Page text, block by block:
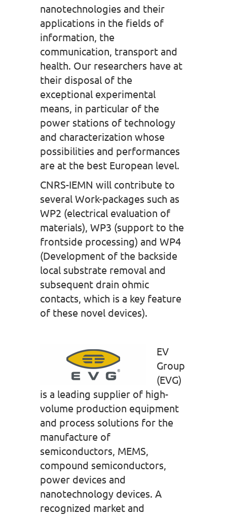
nanotechnologies and their
applications in the fields of
information, the
communication, transport and
health. Our researchers have at
their disposal of the
exceptional experimental
means, in particular of the
power stations of technology
and characterization whose
possibilities and performances
are at the best European level.
CNRS-IEMN will contribute to
several Work-packages such as
WP2 (electrical evaluation of
materials), WP3 (support to the
frontside processing) and WP4
(Development of the backside
local substrate removal and
subsequent drain ohmic
contacts, which is a key feature
of these novel devices).
EV
Group
(EVG)
is a leading supplier of high-
volume production equipment
and process solutions for the
manufacture of
semiconductors, MEMS,
compound semiconductors,
power devices and
nanotechnology devices. A
recognized market and